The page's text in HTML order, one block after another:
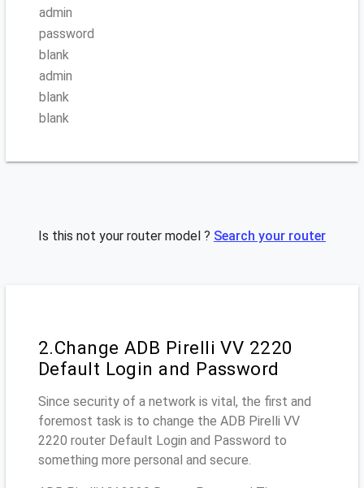
admin
password
blank
admin
blank
blank
Is this not your router model ? Search your router
2.Change ADB Pirelli VV 2220
Default Login and Password
Since security of a network is vital, the first and
foremost task is to change the ADB Pirelli VV
2220 router Default Login and Password to
something more personal and secure.